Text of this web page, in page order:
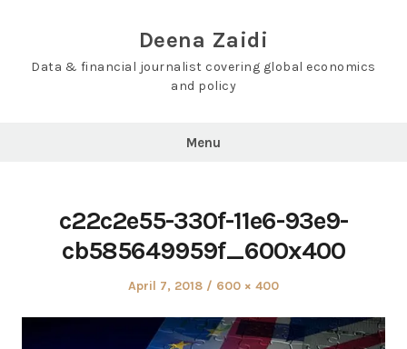
Deena Zaidi
Data & financial journalist covering global economics
and policy
Menu
c22c2e55-330f-11e6-93e9-
cb585649959f_600x400
Posted
April 7, 2018
Full
600 × 400